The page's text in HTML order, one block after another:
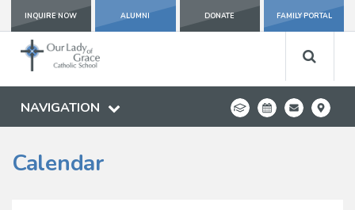
INQUIRE NOW ALUMNI DONATE FAMILY PORTAL
NAVIGATION
Calendar